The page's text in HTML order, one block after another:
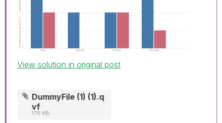
View solution in original post
DummyFile (1) (1).q
vf
176 KB